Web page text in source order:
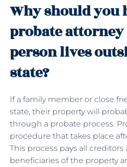
Why should you
probate
person lives
state?
If a family member or close
state, their property will
through a probate process.
procedure that takes place
This process pays all
beneficiaries of the property